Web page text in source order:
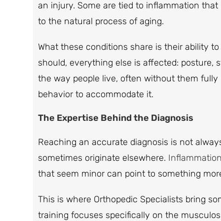
an injury. Some are tied to inflammation
to the natural process of aging.
What these conditions share is their ability
should, everything else is affected: posture,
the way people live, often without them
behavior to accommodate it.
The Expertise Behind the Diagnosis
Reaching an accurate diagnosis is not
sometimes originate elsewhere.
that seem minor can point to something
This is where Orthopedic Specialists bring
training focuses specifically on the